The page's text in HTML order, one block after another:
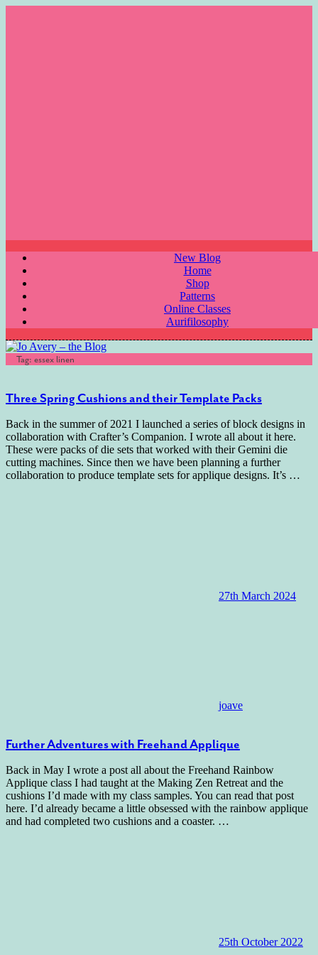
New Blog
Home
Shop
Patterns
Online Classes
Aurifilosophy
Tag: essex linen
Three Spring Cushions and their Template Packs
Back in the summer of 2021 I launched a series of block designs in
collaboration with Crafter’s Companion. I wrote all about it here.
These were packs of die sets that worked with their Gemini die
cutting machines. Since then we have been planning a further
collaboration to produce template sets for applique designs. It’s …
27th March 2024
joave
Further Adventures with Freehand Applique
Back in May I wrote a post all about the Freehand Rainbow
Applique class I had taught at the Making Zen Retreat and the
cushions I’d made with my class samples. You can read that post
here. I’d already became a little obsessed with the rainbow applique
and had completed two cushions and a coaster. …
25th October 2022